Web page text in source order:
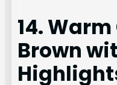
14.
Brown